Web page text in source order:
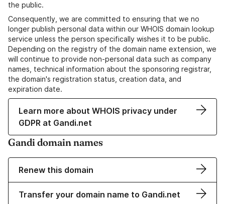
the public.
Consequently, we are committed to ensuring that we no
longer publish personal data within our WHOIS domain lookup
service unless the person specifically wishes it to be public.
Depending on the registry of the domain name extension, we
will continue to provide non-personal data such as company
names, technical information about the sponsoring registrar,
the domain's registration status, creation data, and
expiration date.
Learn more about WHOIS privacy under
GDPR at Gandi.net
Gandi domain names
Renew this domain
Transfer your domain name to Gandi.net